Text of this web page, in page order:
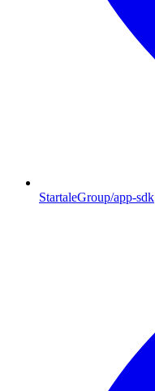
StartaleGroup/app-sdk